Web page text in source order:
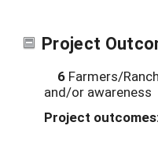
Project
6 Farmers/
and/or awareness
Project